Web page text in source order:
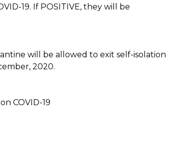
19. If POSITIVE, they will be
will be allowed to exit self-isolation
2020.
COVID-19